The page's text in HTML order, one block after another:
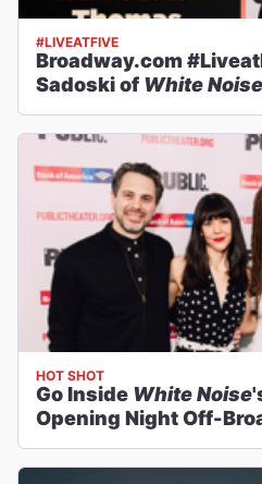
#LIVEATFIVE
Broadway.com
Sadoski of White Noise
HOT SHOT
Go Inside White Noise
Opening Night Off-